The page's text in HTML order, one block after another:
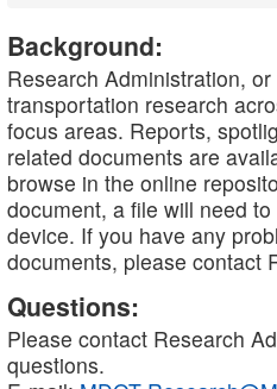
Background:
Research Administration,
transportation research
focus areas. Reports,
related documents are
browse in the online
document, a file will need
device. If you have any
documents, please contact
Questions:
Please contact Research
questions.